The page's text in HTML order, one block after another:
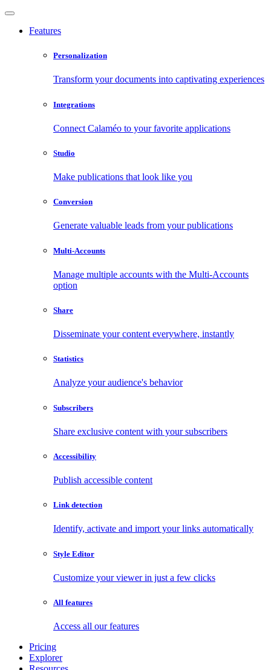
Features
Personalization
Transform your documents into captivating experiences
Integrations
Connect Calaméo to your favorite applications
Studio
Make publications that look like you
Conversion
Generate valuable leads from your publications
Multi-Accounts
Manage multiple accounts with the Multi-Accounts
option
Share
Disseminate your content everywhere, instantly
Statistics
Analyze your audience's behavior
Subscribers
Share exclusive content with your subscribers
Accessibility
Publish accessible content
Link detection
Identify, activate and import your links automatically
Style Editor
Customize your viewer in just a few clicks
All features
Access all our features
Pricing
Explorer